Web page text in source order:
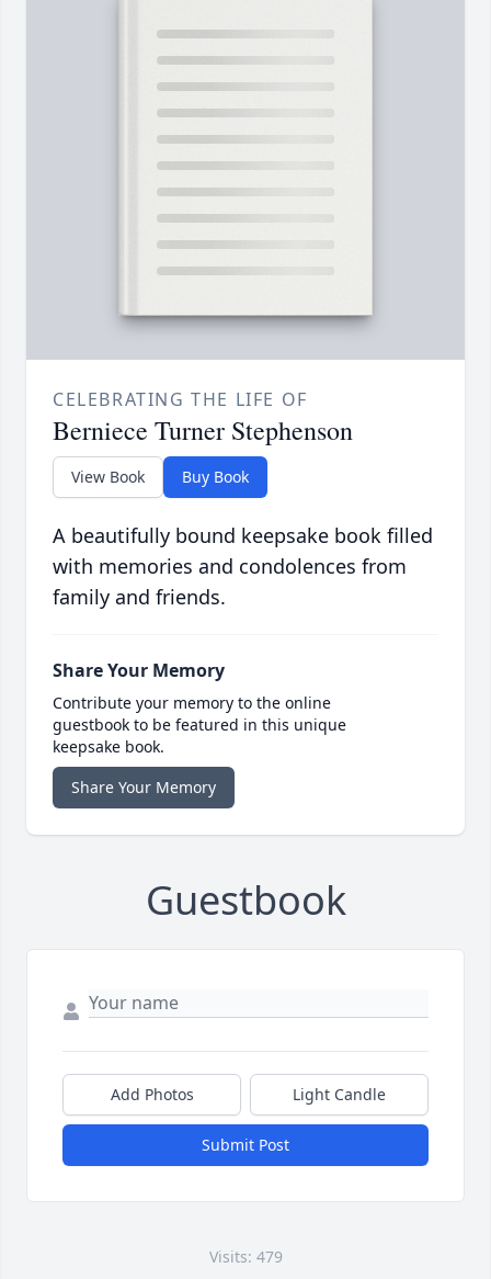
CELEBRATING THE LIFE OF
Berniece Turner Stephenson
View Book Buy Book
A beautifully bound keepsake book filled
with memories and condolences from
family and friends.
Share Your Memory
Contribute your memory to the online
guestbook to be featured in this unique
keepsake book.
Share Your Memory
Guestbook
Add Photos Light Candle
Submit Post
Visits: 479